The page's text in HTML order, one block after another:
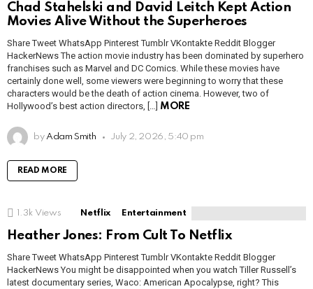
Chad Stahelski and David Leitch Kept Action
Movies Alive Without the Superheroes
Share Tweet WhatsApp Pinterest Tumblr VKontakte Reddit Blogger
HackerNews The action movie industry has been dominated by superhero
franchises such as Marvel and DC Comics. While these movies have
certainly done well, some viewers were beginning to worry that these
characters would be the death of action cinema. However, two of
Hollywood’s best action directors, […] MORE
by Adam Smith July 2, 2026, 5:40 pm
READ MORE
1.3k Views Netflix Entertainment
Heather Jones: From Cult To Netflix
Share Tweet WhatsApp Pinterest Tumblr VKontakte Reddit Blogger
HackerNews You might be disappointed when you watch Tiller Russell’s
latest documentary series, Waco: American Apocalypse, right? This